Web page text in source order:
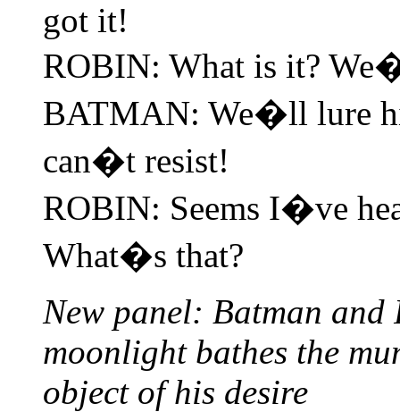
got it!
ROBIN: What is it?
BATMAN: We�ll lure
can�t resist!
ROBIN: Seems I�ve
What�s that?
New panel: Batman
moonlight bathes the
object of his desire